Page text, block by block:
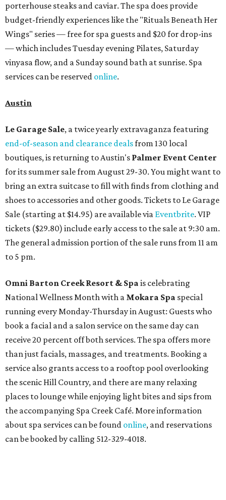
porterhouse steaks and caviar. The spa does provide
budget-friendly experiences like the "Rituals Beneath Her
Wings" series — free for spa guests and $20 for drop-ins
— which includes Tuesday evening Pilates, Saturday
vinyasa flow, and a Sunday sound bath at sunrise. Spa
services can be reserved online.
Austin
Le Garage Sale, a twice yearly extravaganza featuring
end-of-season and clearance dealsfrom 130 local
boutiques, is returning to Austin's Palmer Event Center
for its summer sale from August 29-30. You might want to
bring an extra suitcase to fill with finds from clothing and
shoes to accessories and other goods. Tickets to Le Garage
Sale (starting at $14.95) are available via Eventbrite. VIP
tickets ($29.80) include early access to the sale at 9:30 am.
The general admission portion of the sale runs from 11 am
to 5 pm.
Omni Barton Creek Resort & Spa is celebrating
National Wellness Month with a Mokara Spa special
running every Monday-Thursday in August: Guests who
book a facial and a salon service on the same day can
receive 20 percent off both services. The spa offers more
than just facials, massages, and treatments. Booking a
service also grants access to a rooftop pool overlooking
the scenic Hill Country, and there are many relaxing
places to lounge while enjoying light bites and sips from
the accompanying Spa Creek Café. More information
about spa services can be found online, and reservations
can be booked by calling 512-329-4018.